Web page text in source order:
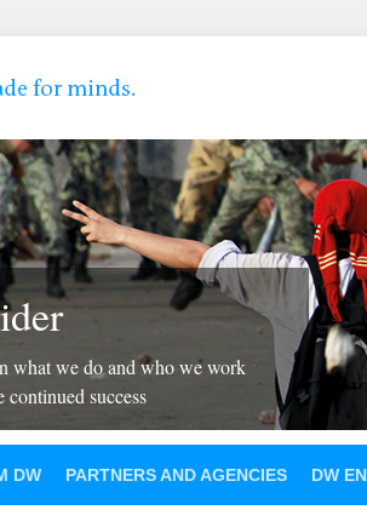
what we do and who we work
continued success
DW PARTNERS AND AGENCIES DW